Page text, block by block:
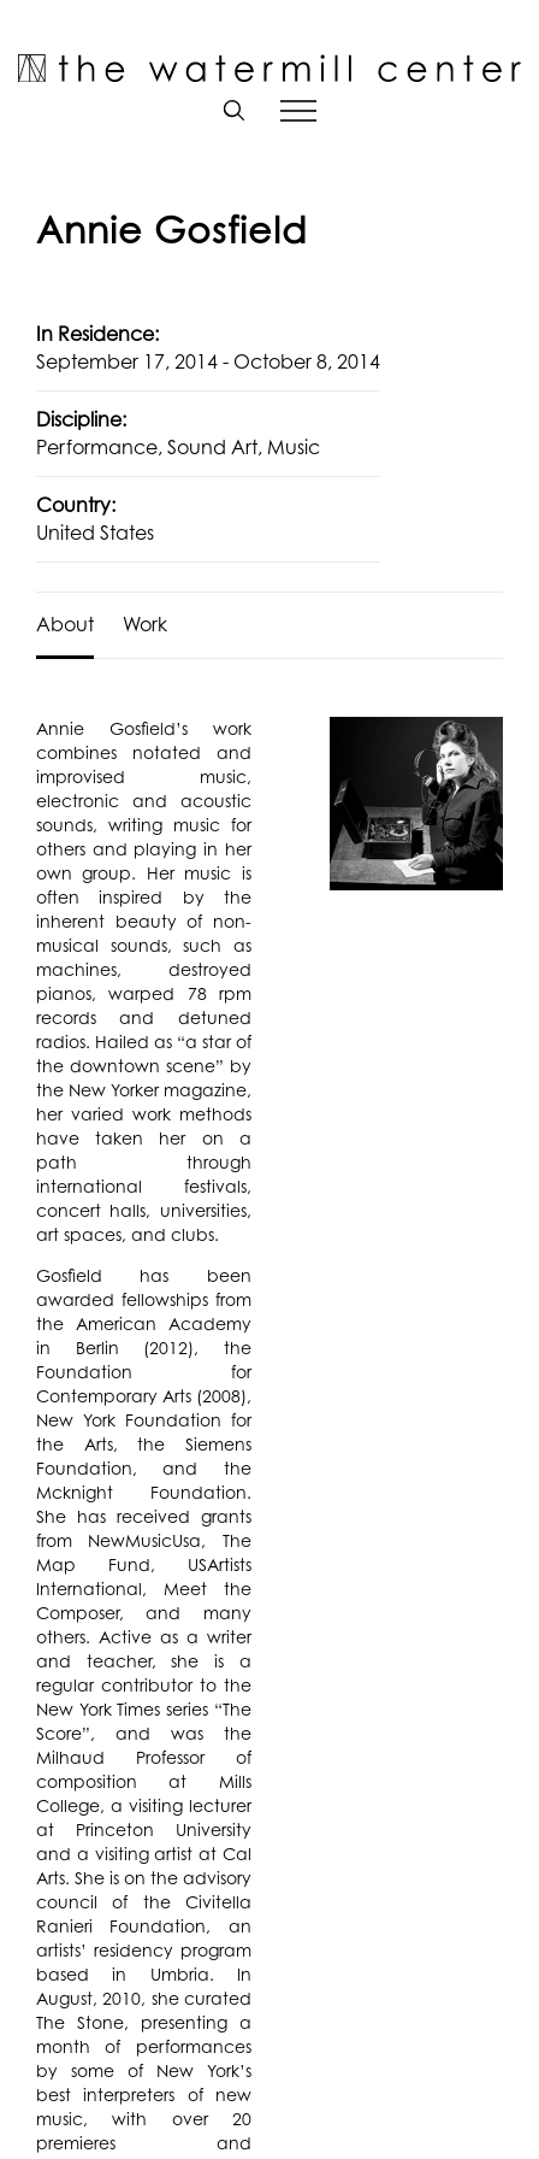
Open toolbar
content
Annie Gosfield
In Residence:
September 17, 2014 - October 8, 2014
Discipline:
Performance, Sound Art, Music
Country:
United States
About Work
Annie Gosfield’s work
combines notated and
improvised music,
electronic and acoustic
sounds, writing music for
others and playing in her
own group. Her music is
often inspired by the
inherent beauty of non-
musical sounds, such as
machines, destroyed
pianos, warped 78 rpm
records and detuned
radios. Hailed as “a star of
the downtown scene” by
the New Yorker magazine,
her varied work methods
have taken her on a
path through
international festivals,
concert halls, universities,
art spaces, and clubs.
Gosfield has been
awarded fellowships from
the American Academy
in Berlin (2012), the
Foundation for
Contemporary Arts (2008),
New York Foundation for
the Arts, the Siemens
Foundation, and the
Mcknight Foundation.
She has received grants
from NewMusicUsa, The
Map Fund, USArtists
International, Meet the
Composer, and many
others. Active as a writer
and teacher, she is a
regular contributor to the
New York Times series “The
Score”, and was the
Milhaud Professor of
composition at Mills
College, a visiting lecturer
at Princeton University
and a visiting artist at Cal
Arts. She is on the advisory
council of the Civitella
Ranieri Foundation, an
artists’ residency program
based in Umbria. In
August, 2010, she curated
The Stone, presenting a
month of performances
by some of New York’s
best interpreters of new
music, with over 20
premieres and